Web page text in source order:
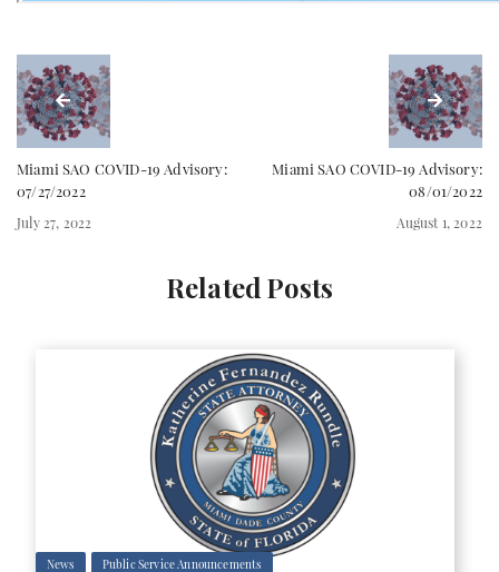
Miami SAO COVID-19 Advisory:
07/27/2022
July 27, 2022
Miami SAO COVID-19 Advisory:
08/01/2022
August 1, 2022
Related Posts
News Public Service Announcements